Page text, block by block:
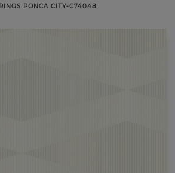
PONCA CITY-C74048